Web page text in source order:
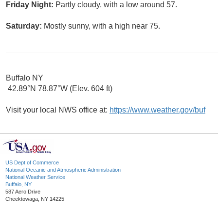
Friday Night: Partly cloudy, with a low around 57.
Saturday: Mostly sunny, with a high near 75.
Buffalo NY
42.89°N 78.87°W (Elev. 604 ft)
Visit your local NWS office at: https://www.weather.gov/buf
US Dept of Commerce
National Oceanic and Atmospheric Administration
National Weather Service
Buffalo, NY
587 Aero Drive
Cheektowaga, NY 14225